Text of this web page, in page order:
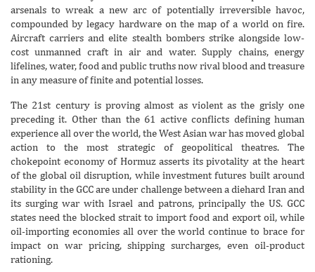
arsenals to wreak a new arc of potentially irreversible havoc,
compounded by legacy hardware on the map of a world on fire.
Aircraft carriers and elite stealth bombers strike alongside low-
cost unmanned craft in air and water. Supply chains, energy
lifelines, water, food and public truths now rival blood and treasure
in any measure of finite and potential losses.
The 21st century is proving almost as violent as the grisly one
preceding it. Other than the 61 active conflicts defining human
experience all over the world, the West Asian war has moved global
action to the most strategic of geopolitical theatres. The
chokepoint economy of Hormuz asserts its pivotality at the heart
of the global oil disruption, while investment futures built around
stability in the GCC are under challenge between a diehard Iran and
its surging war with Israel and patrons, principally the US. GCC
states need the blocked strait to import food and export oil, while
oil-importing economies all over the world continue to brace for
impact on war pricing, shipping surcharges, even oil-product
rationing.